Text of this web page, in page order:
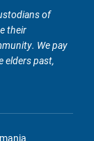
of
their
We pay
elders past,